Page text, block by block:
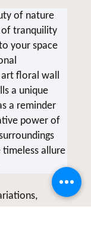
of nature
of tranquility
your space
floral wall
a unique
a reminder
power of
timeless allure